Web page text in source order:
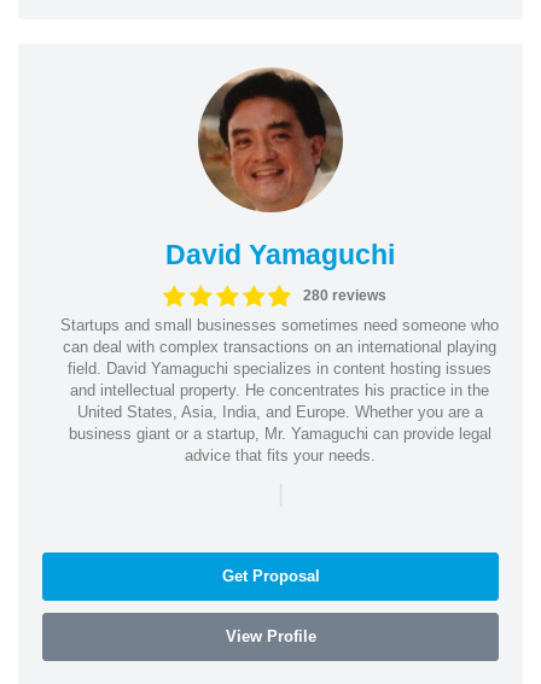
David Yamaguchi
280 reviews
Startups and small businesses sometimes need someone who
can deal with complex transactions on an international playing
field. David Yamaguchi specializes in content hosting issues
and intellectual property. He concentrates his practice in the
United States, Asia, India, and Europe. Whether you are a
business giant or a startup, Mr. Yamaguchi can provide legal
advice that fits your needs.
|
Get Proposal
View Profile